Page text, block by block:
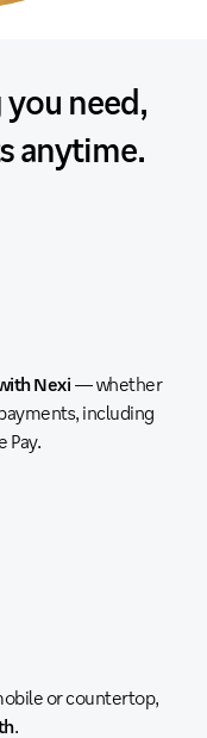
need,
anytime.
Nexi — whether
including
Pay.
or countertop,
.